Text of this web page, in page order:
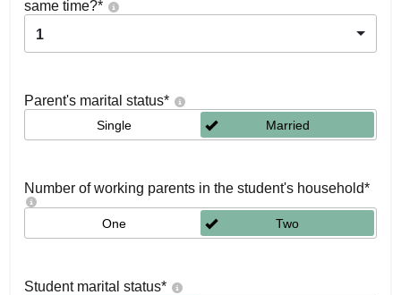
same time?*
1
Parent's marital status*
Single Married
Number of working parents in the student's household*
One Two
Student marital status*